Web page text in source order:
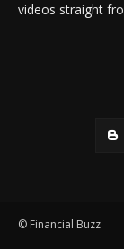
videos straight
© Financial Buzz